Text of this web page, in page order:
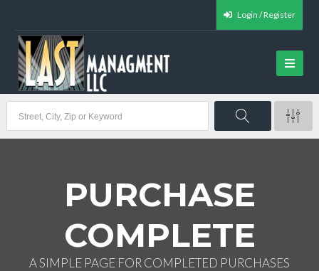
Login / Register
PURCHASE
COMPLETE
A SIMPLE PAGE FOR COMPLETED PURCHASES